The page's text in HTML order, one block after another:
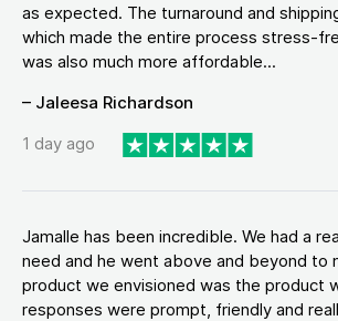
as expected. The turnaround and
which made the entire process stress-
was also much more affordable...
– Jaleesa Richardson
1 day ago
Jamalle has been incredible. We had a
need and he went above and beyond to
product we envisioned was the product
responses were prompt, friendly and